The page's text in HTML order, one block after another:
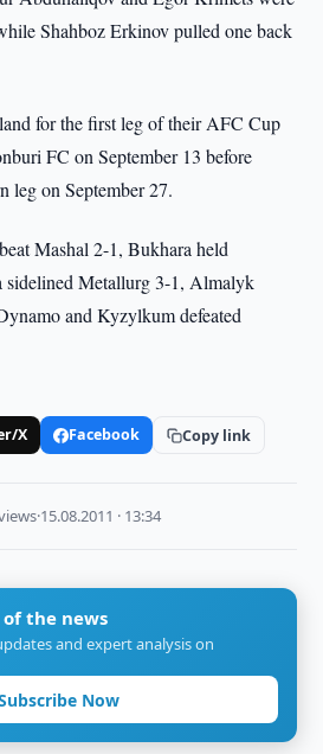
Shahboz Erkinov pulled one back
for the first leg of their AFC Cup
FC on September 13 before
leg on September 27.
Mashal 2-1, Bukhara held
sidelined Metallurg 3-1, Almalyk
and Kyzylkum defeated
X Facebook Copy link
·15.08.2011 · 13:34
the news
and expert analysis on
Now